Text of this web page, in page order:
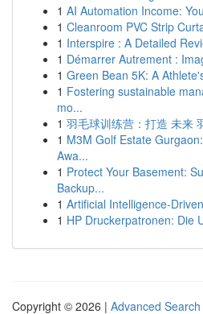
1 AI Automation Income:
1 Cleanroom PVC Strip
1 Interspire : A Detailed
1 Démarrer Autrement :
1 Green Bean 5K: A
1 Fostering sustainable
mo...
1 羽毛球训练营：打造 未来
1 M3M Golf Estate
Awa...
1 Protect Your Basement:
Backup...
1 Artificial Intelligence-
1 HP Druckerpatronen: Die
Copyright © 2026 | Advanced Search